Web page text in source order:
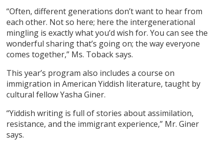
“Often, different generations don’t want to hear from
each other. Not so here; here the intergenerational
mingling is exactly what you’d wish for. You can see the
wonderful sharing that’s going on; the way everyone
comes together,” Ms. Toback says.
This year’s program also includes a course on
immigration in American Yiddish literature, taught by
cultural fellow Yasha Giner.
“Yiddish writing is full of stories about assimilation,
resistance, and the immigrant experience,” Mr. Giner
says.